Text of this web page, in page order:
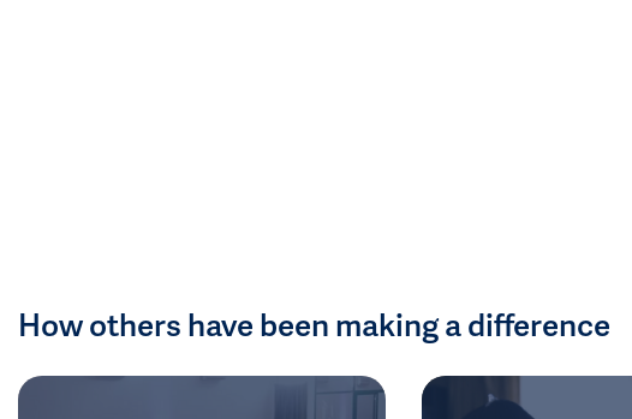
How others have been making a difference